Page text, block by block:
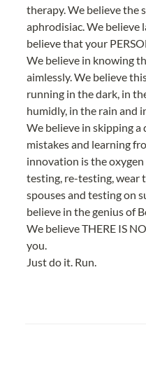
therapy. We believe the
aphrodisiac. We believe
believe that your
We believe in knowing
aimlessly. We believe
running in the dark, in
humidly, in the rain and
We believe in skipping a
mistakes and learning
innovation is the
testing, re-testing, wear
spouses and testing on
believe in the genius of
We believe THERE IS
you.
Just do it. Run.